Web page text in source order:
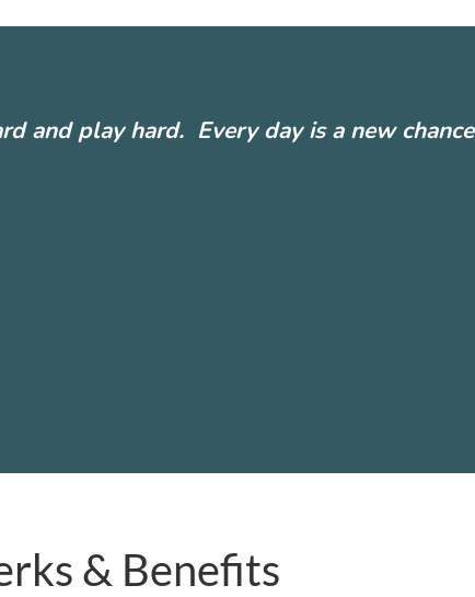
and play hard. Every day is a new chance
& Benefits